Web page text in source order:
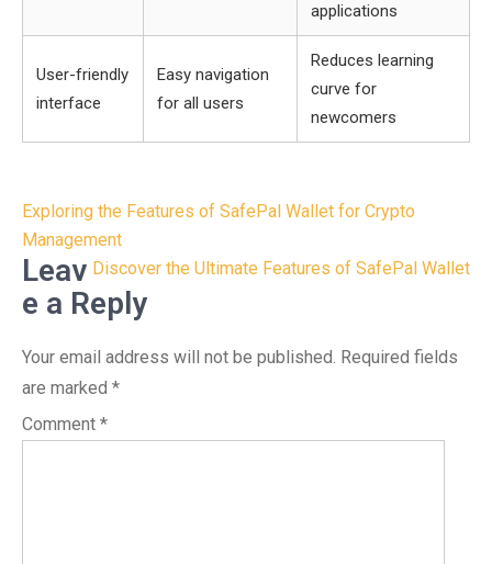
applications
User-friendly
interface
Easy navigation
for all users
Reduces learning
curve for
newcomers
Post
navigation
Exploring the Features of SafePal Wallet for Crypto
Management
Discover the Ultimate Features of SafePal Wallet
Leav
e a Reply
Your email address will not be published. Required fields
are marked *
Comment *